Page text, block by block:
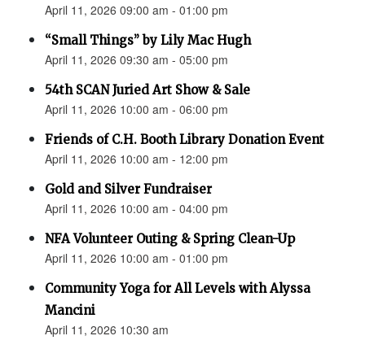
April 11, 2026 09:00 am - 01:00 pm
“Small Things” by Lily Mac Hugh
April 11, 2026 09:30 am - 05:00 pm
54th SCAN Juried Art Show & Sale
April 11, 2026 10:00 am - 06:00 pm
Friends of C.H. Booth Library Donation Event
April 11, 2026 10:00 am - 12:00 pm
Gold and Silver Fundraiser
April 11, 2026 10:00 am - 04:00 pm
NFA Volunteer Outing & Spring Clean-Up
April 11, 2026 10:00 am - 01:00 pm
Community Yoga for All Levels with Alyssa
Mancini
April 11, 2026 10:30 am